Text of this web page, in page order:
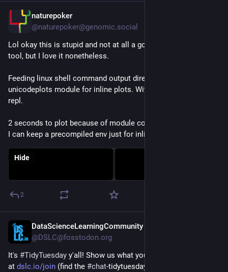
naturepoker
@naturepoker@genomic.social
Lol okay this is stupid and not at all a good way to use the
tool, but I love it nonetheless.
Feeding linux shell command output directly to
unicodeplots module for inline plots. Without spinning up a
repl.
2 seconds to plot because of module compilation, but maybe
I can keep a precompiled env just for inline figs.
Hide
2
DataScienceLearningCommunity
@DSLC@fosstodon.org
It's #TidyTuesday y'all! Show us what you made on our Slack
at dslc.io/join (find the #chat-tidytuesday channel)!